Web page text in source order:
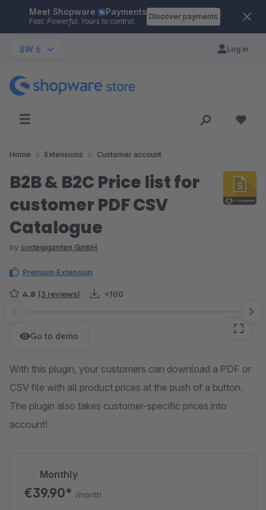
Skip to main content
Meet Shopware Payments
Fast. Powerful. Yours to control.
Discover payments
SW 6 Log in
Home Extensions Customer account
B2B & B2C Price list for
customer PDF CSV
Catalogue
by codegiganten GmbH
Premium Extension
4.8 (3 reviews) <100
Skip image gallery
Go to demo
With this plugin, your customers can download a PDF or
CSV file with all product prices at the push of a button.
The plugin also takes customer-specific prices into
account!
Monthly
€39.90* /month